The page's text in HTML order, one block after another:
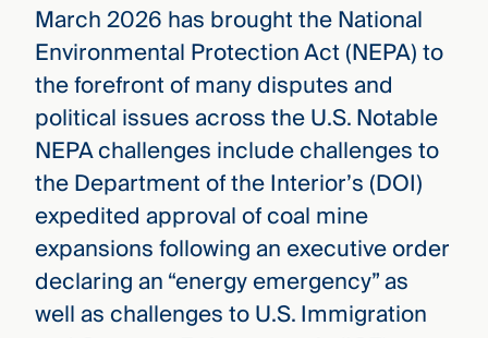
WE ARE
WATCH
FILM
Explore
the
new
Three
Steps
full
March 2026 has brought the National
Environmental Protection Act (NEPA) to
the forefront of many disputes and
political issues across the U.S. Notable
NEPA challenges include challenges to
the Department of the Interior’s (DOI)
expedited approval of coal mine
expansions following an executive order
declaring an “energy emergency” as
well as challenges to U.S. Immigration